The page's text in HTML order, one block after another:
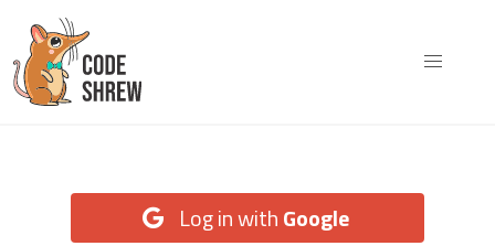
Log in withGoogle